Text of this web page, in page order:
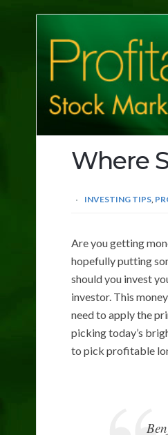
Investing
Tips
Where
INVESTING TIPS
Are you getting
hopefully putting
should you invest
investor. This
need to apply the
picking today’s
to pick profitable